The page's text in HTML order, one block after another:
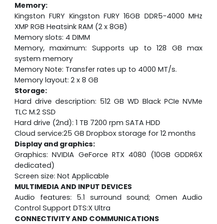
Memory:
Kingston FURY Kingston FURY 16GB DDR5-4000 MHz
XMP RGB Heatsink RAM (2 x 8GB)
Memory slots: 4 DIMM
Memory, maximum: Supports up to 128 GB max
system memory
Memory Note: Transfer rates up to 4000 MT/s.
Memory layout: 2 x 8 GB
Storage:
Hard drive description: 512 GB WD Black PCIe NVMe
TLC M.2 SSD
Hard drive (2nd): 1 TB 7200 rpm SATA HDD
Cloud service:25 GB Dropbox storage for 12 months
Display and graphics:
Graphics: NVIDIA GeForce RTX 4080 (10GB GDDR6X
dedicated)
Screen size: Not Applicable
MULTIMEDIA AND INPUT DEVICES
Audio features: 5.1 surround sound; Omen Audio
Control Support DTS:X Ultra
CONNECTIVITY AND COMMUNICATIONS